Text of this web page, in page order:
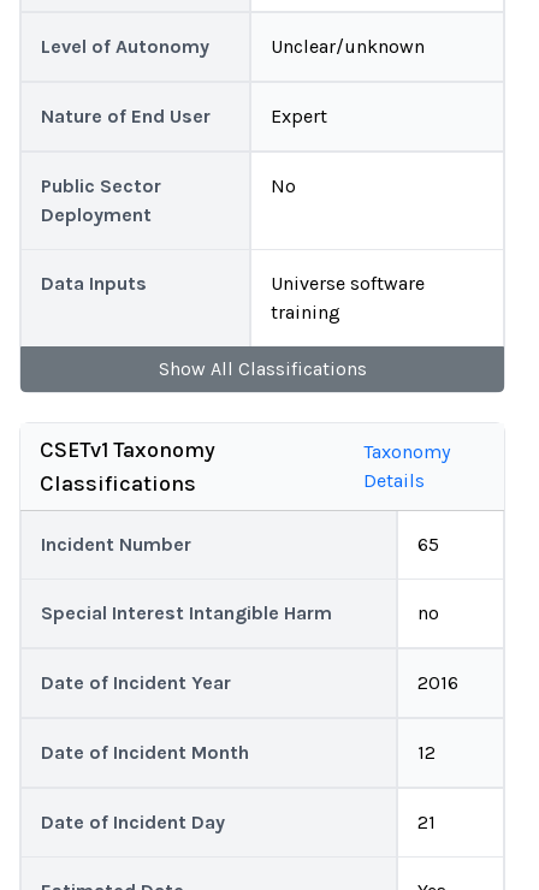
Level of Autonomy Unclear/unknown
Nature of End User Expert
Public Sector
Deployment
No
Data Inputs
Universe software
training
Show All Classifications
CSETv1 Taxonomy
Classifications
Taxonomy
Details
Incident Number 65
Special Interest Intangible Harm no
Date of Incident Year 2016
Date of Incident Month 12
Date of Incident Day 21